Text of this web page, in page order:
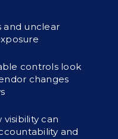
and unclear
controls look
changes
can
and